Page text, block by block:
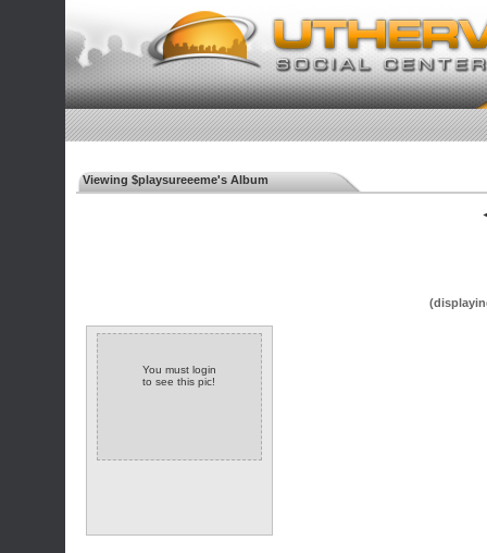
Viewing $playsureeeme's Album
You must login
to see this pic!